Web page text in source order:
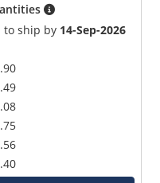
to ship by 14-Sep-2026